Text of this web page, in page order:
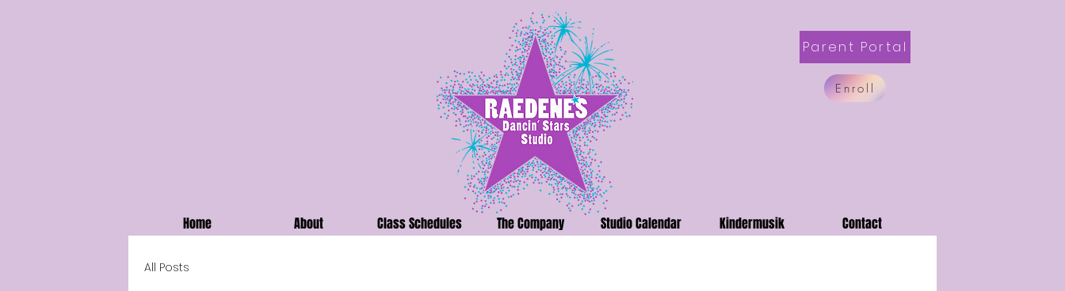
Parent Portal
Enroll
Home About Class Schedules The Company Studio Calendar Kindermusik Contact
All Posts